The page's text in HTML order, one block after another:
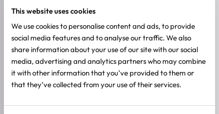
This website uses cookies
We use cookies to personalise content and ads, to provide
social media features and to analyse our traffic. We also
share information about your use of our site with our social
media, advertising and analytics partners who may combine
it with other information that you’ve provided to them or
that they’ve collected from your use of their services.
moisturizer, gently pat a small amount of eye
cream around the eyes. This step reduces dark
circles and pigmentation, and can be used both
morning and night.
This routine provides a complete brightening
and hydrating solution, with the essence pads